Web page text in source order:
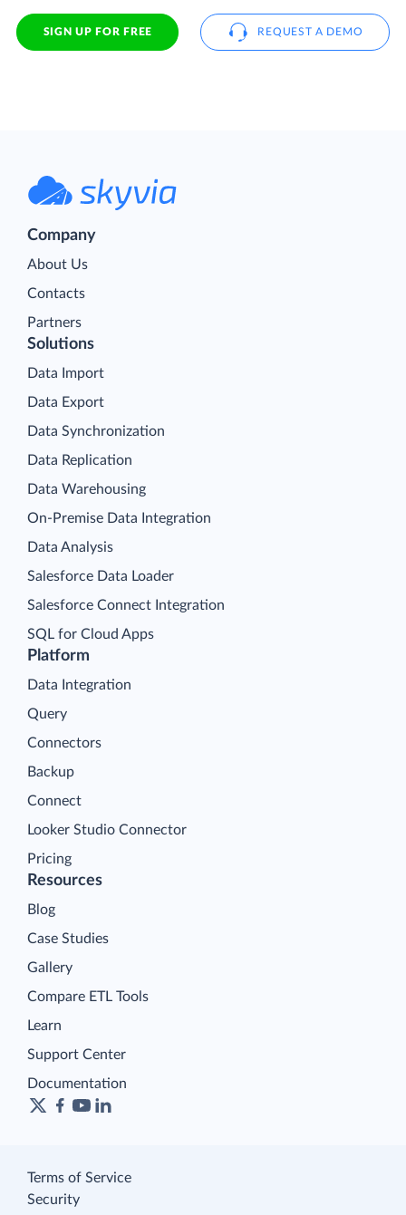
SIGN UP FOR FREE REQUEST A DEMO
Company
About Us
Contacts
Partners
Platform
Data Integration
Query
Connectors
Backup
Connect
Looker Studio Connector
Pricing
Solutions
Data Import
Data Export
Data Synchronization
Data Replication
Data Warehousing
On-Premise Data Integration
Data Analysis
Salesforce Data Loader
Salesforce Connect Integration
SQL for Cloud Apps
Resources
Blog
Case Studies
Gallery
Compare ETL Tools
Learn
Support Center
Documentation
Terms of Service
Security